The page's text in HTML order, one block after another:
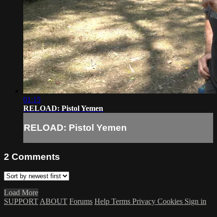
01:15
RELOAD: Pistol Yemen
RELOAD: Pistol Yemen
2 Comments
Load More
SUPPORT ABOUT Forums Help Terms Privacy Cookies Sign in